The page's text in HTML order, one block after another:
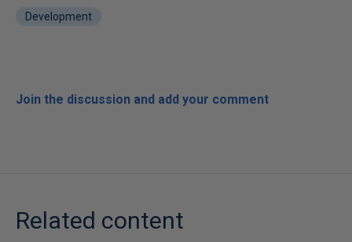
Development
Join the discussion and add your comment
Related content